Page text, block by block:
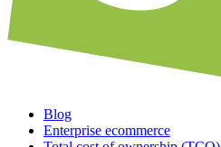
Blog
Enterprise ecommerce